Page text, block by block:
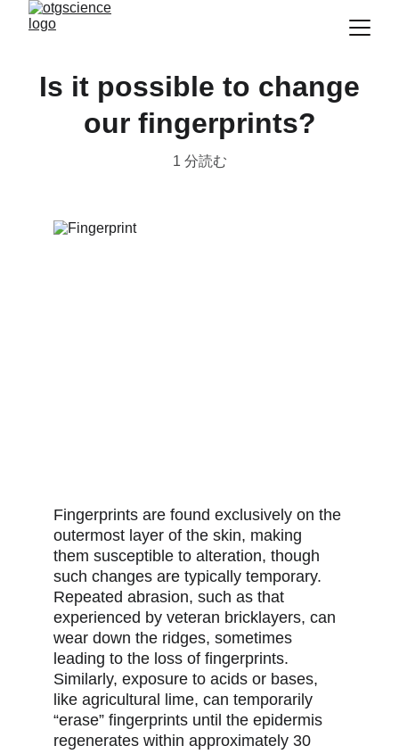
Is it possible to change
our fingerprints?
1 分読む
Fingerprints are found exclusively on the
outermost layer of the skin, making
them susceptible to alteration, though
such changes are typically temporary.
Repeated abrasion, such as that
experienced by veteran bricklayers, can
wear down the ridges, sometimes
leading to the loss of fingerprints.
Similarly, exposure to acids or bases,
like agricultural lime, can temporarily
“erase” fingerprints until the epidermis
regenerates within approximately 30